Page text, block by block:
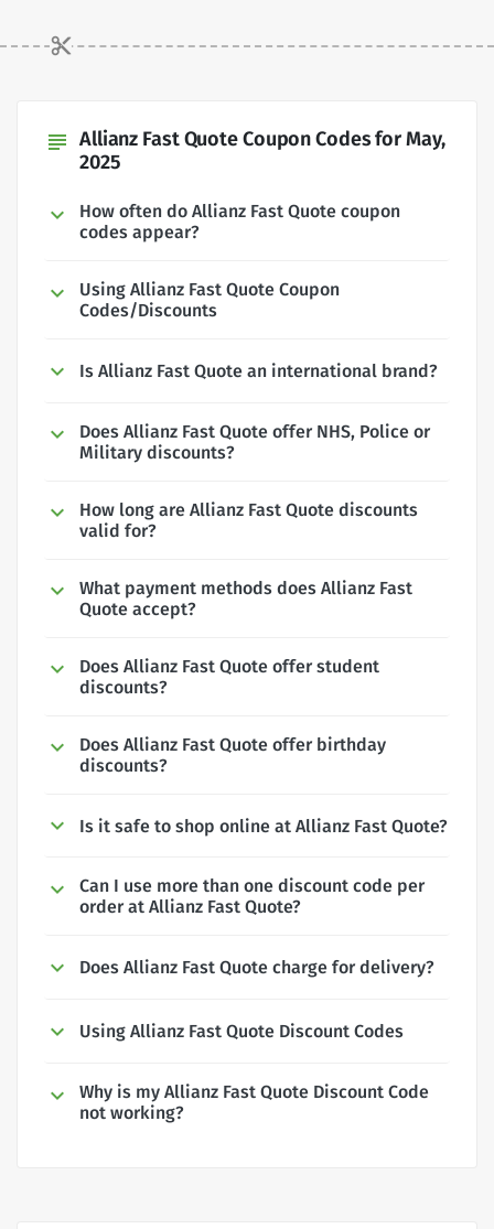
subject Allianz Fast Quote Coupon Codes for May,
2025
How often do Allianz Fast Quote coupon
codes appear?
Using Allianz Fast Quote Coupon
Codes/Discounts
Is Allianz Fast Quote an international brand?
Does Allianz Fast Quote offer NHS, Police or
Military discounts?
How long are Allianz Fast Quote discounts
valid for?
What payment methods does Allianz Fast
Quote accept?
Does Allianz Fast Quote offer student
discounts?
Does Allianz Fast Quote offer birthday
discounts?
Is it safe to shop online at Allianz Fast Quote?
Can I use more than one discount code per
order at Allianz Fast Quote?
Does Allianz Fast Quote charge for delivery?
Using Allianz Fast Quote Discount Codes
Why is my Allianz Fast Quote Discount Code
not working?